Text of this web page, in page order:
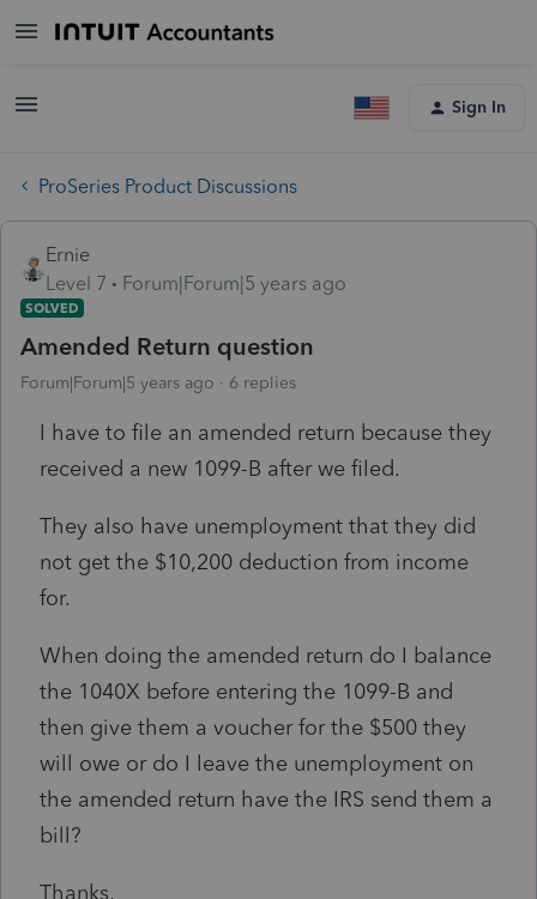
Sign In
ProSeries Product Discussions
Ernie
Level 7
Forum|Forum|5 years ago
SOLVED
Amended Return question
Forum|Forum|5 years ago 6 replies
I have to file an amended return because they
received a new 1099-B after we filed.
They also have unemployment that they did
not get the $10,200 deduction from income
for.
When doing the amended return do I balance
the 1040X before entering the 1099-B and
then give them a voucher for the $500 they
will owe or do I leave the unemployment on
the amended return have the IRS send them a
bill?
Thanks,